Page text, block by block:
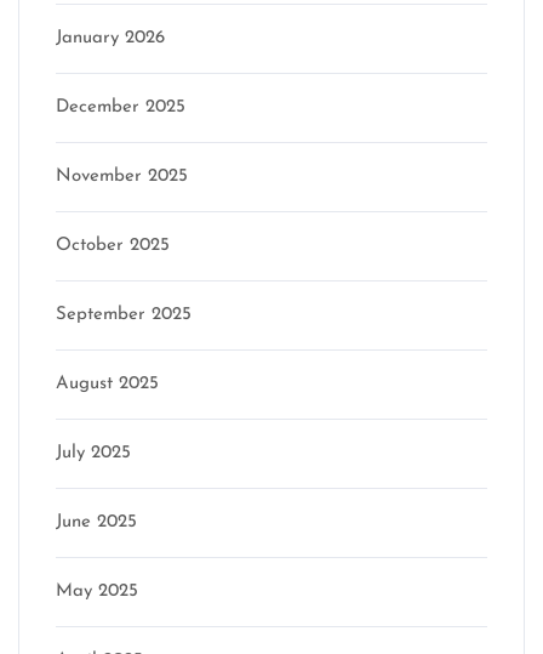
January 2026
December 2025
November 2025
October 2025
September 2025
August 2025
July 2025
June 2025
May 2025